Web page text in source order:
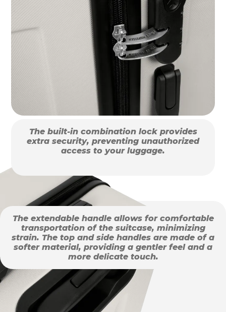
The built-in combination lock provides
extra security, preventing unauthorized
access to your luggage.
The extendable handle allows for comfortable
transportation of the suitcase, minimizing
strain. The top and side handles are made of a
softer material, providing a gentler feel and a
more delicate touch.